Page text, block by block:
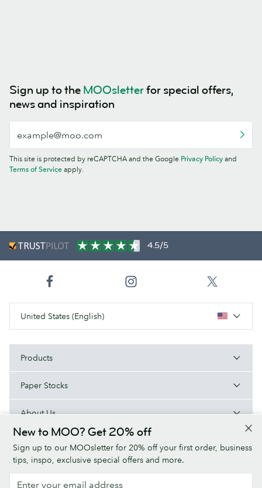
Sign up to the MOOsletterfor special offers,
news and inspiration
This site is protected by reCAPTCHA and the Google Privacy Policy and
Terms of Service apply.
New to MOO? Get 20% off
Sign up to our MOOsletter for 20% off your first order, business
tips, inspo, exclusive special offers and more.
4.5/5
United States (English)
Products
Paper Stocks
About Us